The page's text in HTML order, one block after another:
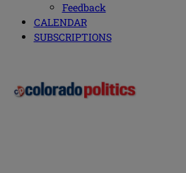
Feedback
CALENDAR
SUBSCRIPTIONS